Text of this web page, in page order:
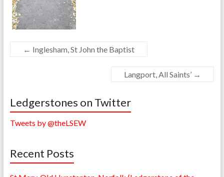
← Inglesham, St John the Baptist
Langport, All Saints’ →
Ledgerstones on Twitter
Tweets by @theLSEW
Recent Posts